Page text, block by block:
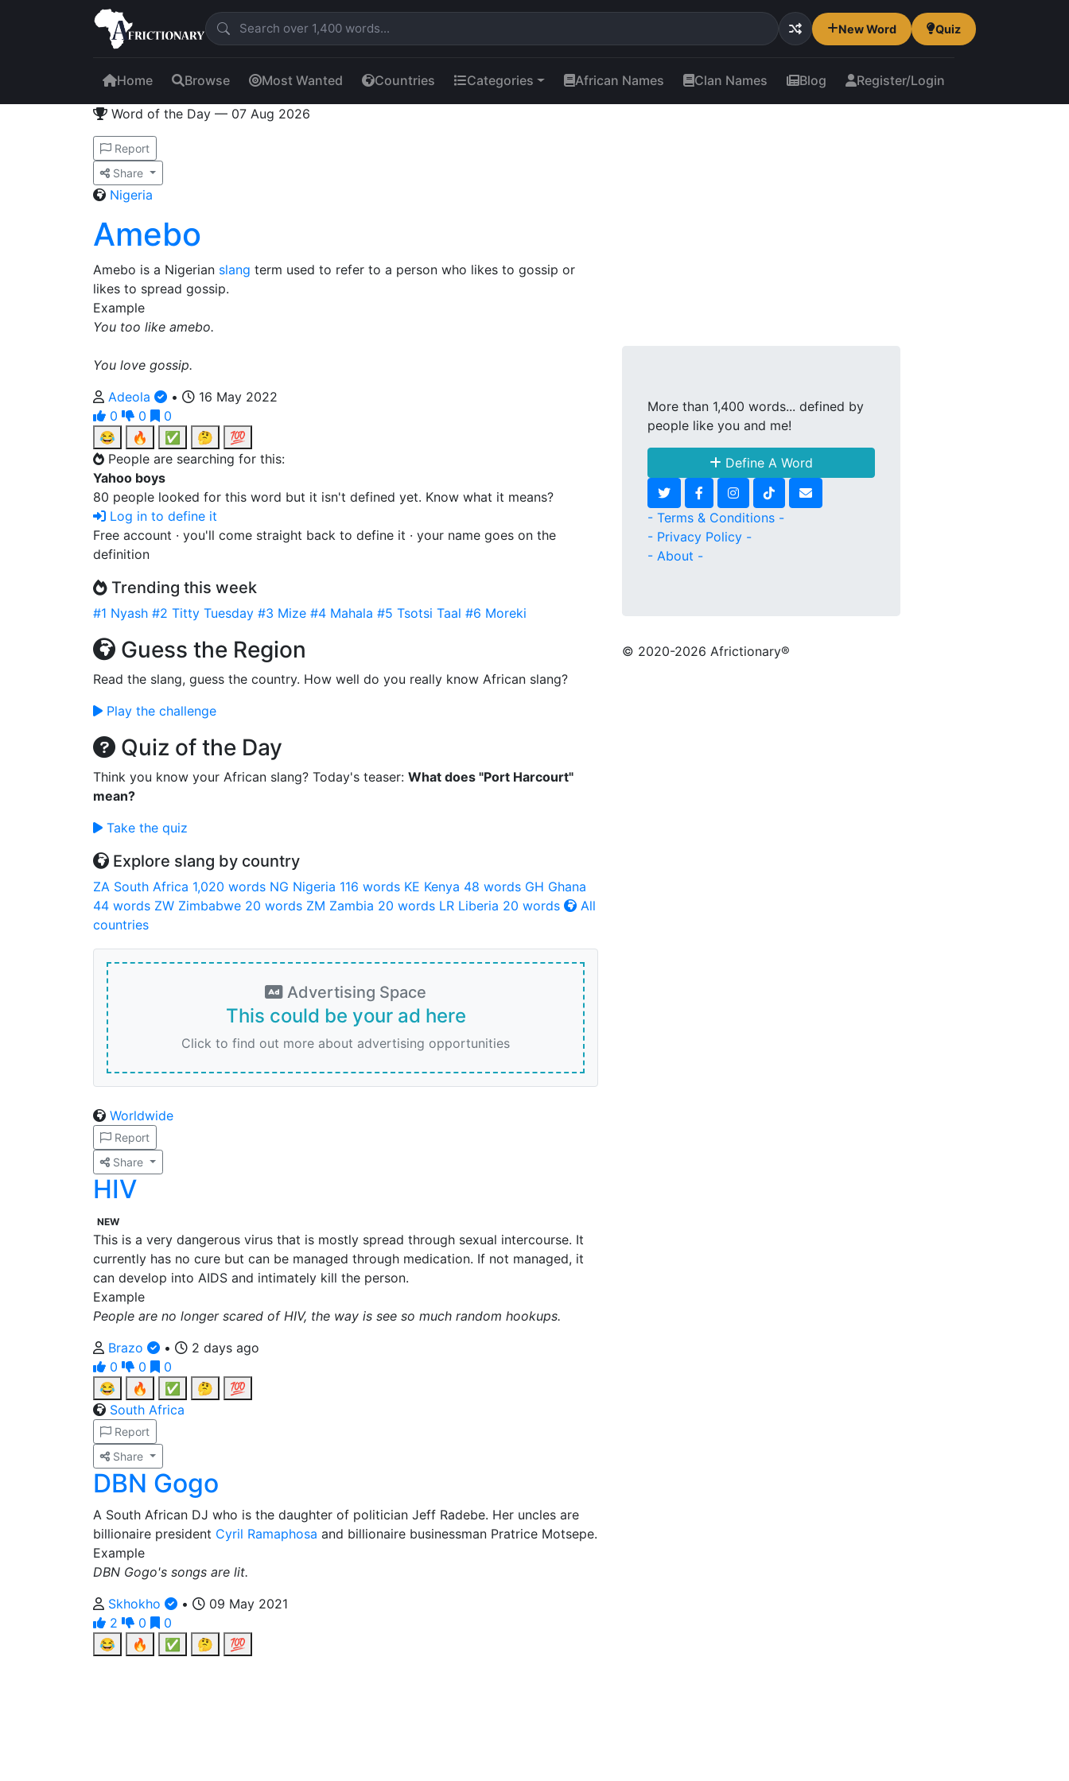
New Word Quiz
Home Browse Most Wanted Countries Categories African Names Clan Names Blog Register/Login
Word of the Day — 07 Aug 2026
Report
Share
Nigeria
Amebo
Amebo is a Nigerian slang term used to refer to a person who likes to gossip or
likes to spread gossip.
Example
You too like amebo.
You love gossip.
Adeola
•
16 May 2022
0
0
0
😂
🔥 ✅ 🤔
💯
People are searching for this:
Yahoo boys
80 people looked for this word but it isn't defined yet. Know what it means?
Log in to define it
Free account · you'll come straight back to define it · your name goes on the
definition
Trending this week
#1 Nyash #2 Titty Tuesday #3 Mize #4 Mahala #5 Tsotsi Taal #6 Moreki
Guess the Region
Read the slang, guess the country. How well do you really know African slang?
Play the challenge
Quiz of the Day
Think you know your African slang? Today's teaser: What does "Port Harcourt"
mean?
Take the quiz
Explore slang by country
ZA South Africa 1,020 words NG Nigeria 116 words KE Kenya 48 words GH Ghana
44 words ZW Zimbabwe 20 words ZM Zambia 20 words LR Liberia 20 words
All
countries
Advertising Space
This could be your ad here
Click to find out more about advertising opportunities
Worldwide
Report
Share
HIV
NEW
This is a very dangerous virus that is mostly spread through sexual intercourse. It
currently has no cure but can be managed through medication. If not managed, it
can develop into AIDS and intimately kill the person.
Example
People are no longer scared of HIV, the way is see so much random hookups.
Brazo
•
2 days ago
0
0
0
😂
🔥 ✅ 🤔
💯
South Africa
Report
Share
DBN Gogo
A South African DJ who is the daughter of politician Jeff Radebe. Her uncles are
billionaire president Cyril Ramaphosa and billionaire businessman Pratrice Motsepe.
Example
DBN Gogo's songs are lit.
Skhokho
•
09 May 2021
2
0
0
😂
🔥 ✅ 🤔 💯
More than 1,400 words... defined by
people like you and me!
Define A Word
- Terms & Conditions -
- Privacy Policy -
- About -
© 2020-2026 Africtionary®